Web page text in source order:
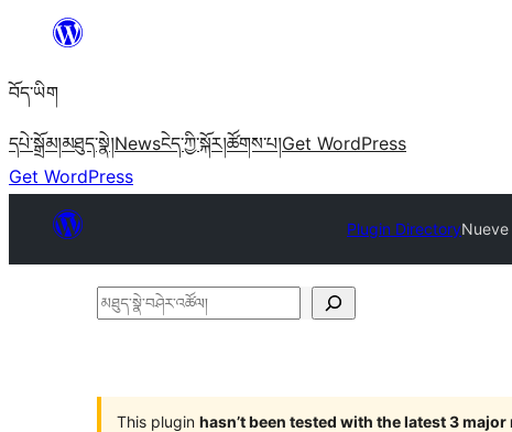
content
བོད་ཡིག
དཔེ་སྒྲོམ།མཐུད་སྣེ།Newsངེད་ཀྱི་སྐོར།ཚོགས་པ།Get WordPress
Get WordPress
Plugin DirectoryNueve
མཐུད་
འཚོལ།
This plugin hasn’t been tested with the latest 3